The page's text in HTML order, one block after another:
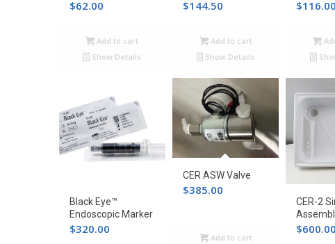
$62.00
Add to cart
Show Details
$144.50
Add to cart
Show Details
$116.00
Black Eye™
Endoscopic Marker
$320.00
CER ASW Valve
$385.00
Add to cart
CER-2
$600.00